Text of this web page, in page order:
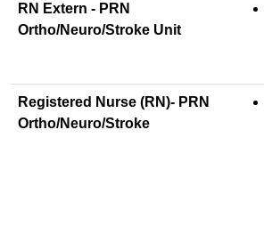
RN Extern - PRN
Ortho/Neuro/Stroke Unit
Registered Nurse (RN)- PRN
Ortho/Neuro/Stroke